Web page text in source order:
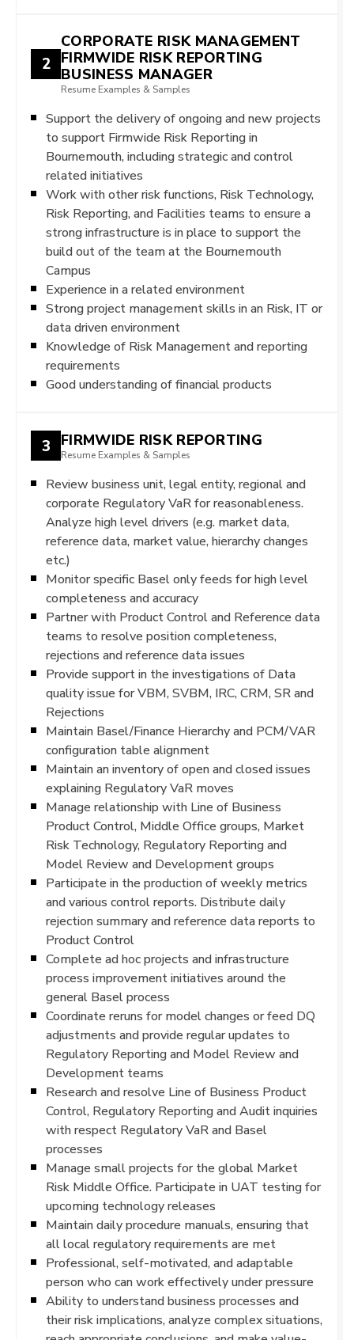
2
CORPORATE RISK MANAGEMENT
FIRMWIDE RISK REPORTING
BUSINESS MANAGER
Resume Examples & Samples
Support the delivery of ongoing and new projects
to support Firmwide Risk Reporting in
Bournemouth, including strategic and control
related initiatives
Work with other risk functions, Risk Technology,
Risk Reporting, and Facilities teams to ensure a
strong infrastructure is in place to support the
build out of the team at the Bournemouth
Campus
Experience in a related environment
Strong project management skills in an Risk, IT or
data driven environment
Knowledge of Risk Management and reporting
requirements
Good understanding of financial products
3 FIRMWIDE RISK REPORTING
Resume Examples & Samples
Review business unit, legal entity, regional and
corporate Regulatory VaR for reasonableness.
Analyze high level drivers (e.g. market data,
reference data, market value, hierarchy changes
etc.)
Monitor specific Basel only feeds for high level
completeness and accuracy
Partner with Product Control and Reference data
teams to resolve position completeness,
rejections and reference data issues
Provide support in the investigations of Data
quality issue for VBM, SVBM, IRC, CRM, SR and
Rejections
Maintain Basel/Finance Hierarchy and PCM/VAR
configuration table alignment
Maintain an inventory of open and closed issues
explaining Regulatory VaR moves
Manage relationship with Line of Business
Product Control, Middle Office groups, Market
Risk Technology, Regulatory Reporting and
Model Review and Development groups
Participate in the production of weekly metrics
and various control reports. Distribute daily
rejection summary and reference data reports to
Product Control
Complete ad hoc projects and infrastructure
process improvement initiatives around the
general Basel process
Coordinate reruns for model changes or feed DQ
adjustments and provide regular updates to
Regulatory Reporting and Model Review and
Development teams
Research and resolve Line of Business Product
Control, Regulatory Reporting and Audit inquiries
with respect Regulatory VaR and Basel
processes
Manage small projects for the global Market
Risk Middle Office. Participate in UAT testing for
upcoming technology releases
Maintain daily procedure manuals, ensuring that
all local regulatory requirements are met
Professional, self-motivated, and adaptable
person who can work effectively under pressure
Ability to understand business processes and
their risk implications, analyze complex situations,